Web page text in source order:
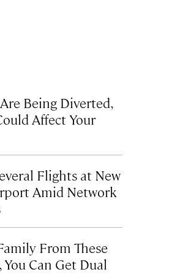
Being Diverted,
Affect Your
Flights at New
Amid Network
From These
Can Get Dual